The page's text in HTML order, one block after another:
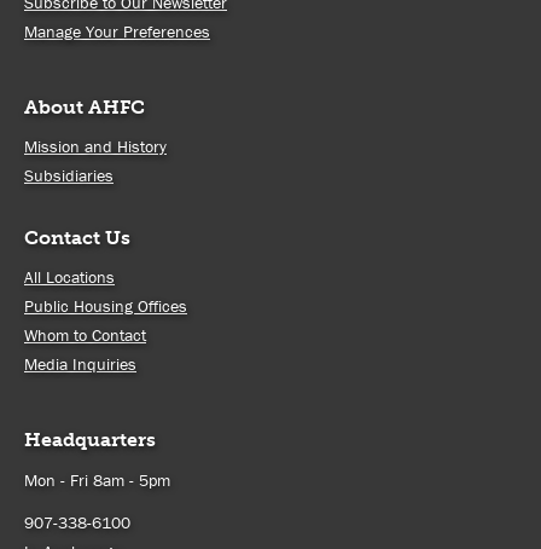
Manage Your Preferences
About AHFC
Mission and History
Subsidiaries
Contact Us
All Locations
Public Housing Offices
Whom to Contact
Media Inquiries
Headquarters
Mon - Fri 8am - 5pm
907-338-6100